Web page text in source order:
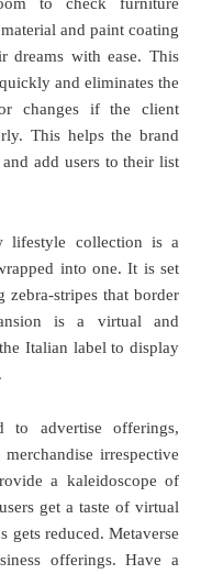
and paint coating
dreams with ease. This
and eliminates the
changes if the client
This helps the brand
add users to their list
lifestyle collection is a
into one. It is set
stripes that border
is a virtual and
Italian label to display
to advertise offerings,
irrespective
a kaleidoscope of
get a taste of virtual
gets reduced. Metaverse
offerings. Have a